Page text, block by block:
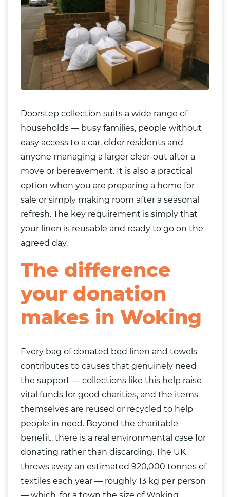
Doorstep collection suits a wide range of
households — busy families, people without
easy access to a car, older residents and
anyone managing a larger clear-out after a
move or bereavement. It is also a practical
option when you are preparing a home for
sale or simply making room after a seasonal
refresh. The key requirement is simply that
your linen is reusable and ready to go on the
agreed day.
The difference
your donation
makes in Woking
Every bag of donated bed linen and towels
contributes to causes that genuinely need
the support — collections like this help raise
vital funds for good charities, and the items
themselves are reused or recycled to help
people in need. Beyond the charitable
benefit, there is a real environmental case for
donating rather than discarding. The UK
throws away an estimated 920,000 tonnes of
textiles each year — roughly 13 kg per person
— which, for a town the size of Woking,